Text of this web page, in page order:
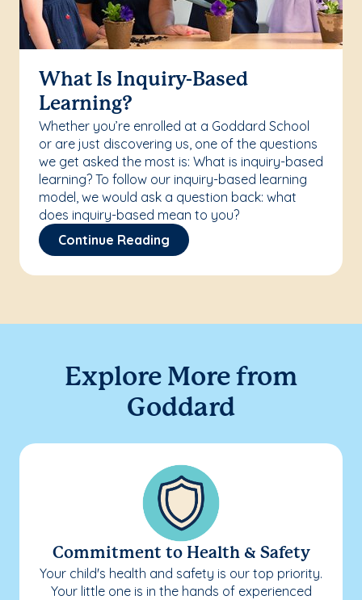
What Is Inquiry-Based
Learning?
Whether you’re enrolled at a Goddard School
or are just discovering us, one of the questions
we get asked the most is: What is inquiry-based
learning? To follow our inquiry-based learning
model, we would ask a question back: what
does inquiry-based mean to you?
Continue Reading
Explore More from
Goddard
Commitment to Health & Safety
Your child's health and safety is our top priority.
Your little one is in the hands of experienced